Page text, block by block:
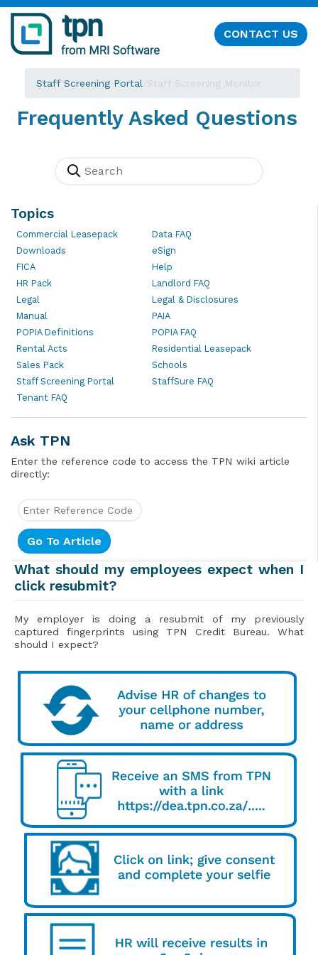
CONTACT US
Staff Screening Portal /Staff Screening Monitor
Frequently Asked Questions
Topics
Commercial Leasepack
Data FAQ
Downloads
eSign
FICA
Help
HR Pack
Landlord FAQ
Legal
Legal & Disclosures
Manual
PAIA
POPIA Definitions
POPIA FAQ
Rental Acts
Residential Leasepack
Sales Pack
Schools
Staff Screening Portal
StaffSure FAQ
Tenant FAQ
Ask TPN
Enter the reference code to access the TPN wiki article
directly:
What should my employees expect when I
click resubmit?
My employer is doing a resubmit of my previously
captured fingerprints using TPN Credit Bureau. What
should I expect?